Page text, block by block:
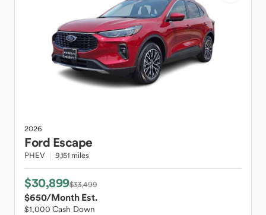
2026
Ford Escape
PHEV 9,151 miles
$30,899$33,499
$650/Month Est.
$1,000 Cash Down